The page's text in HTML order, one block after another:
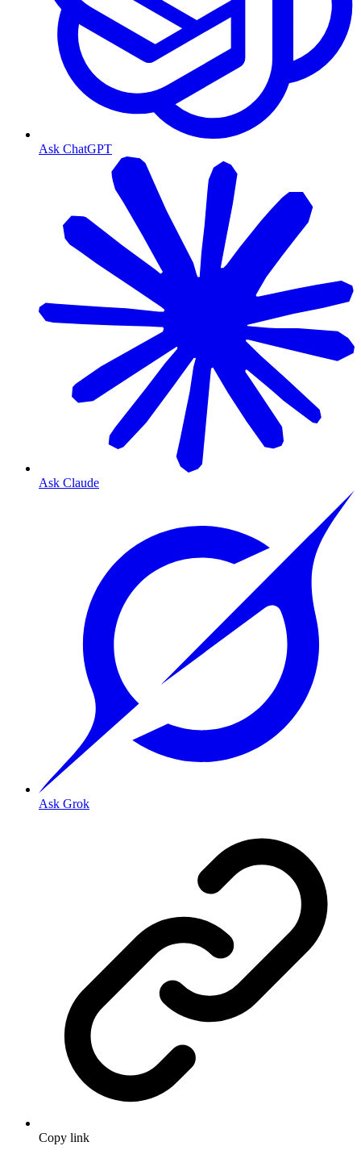
Ask ChatGPT
Ask Claude
Ask Grok
Copy link